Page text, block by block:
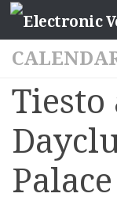
Tiesto
Palace